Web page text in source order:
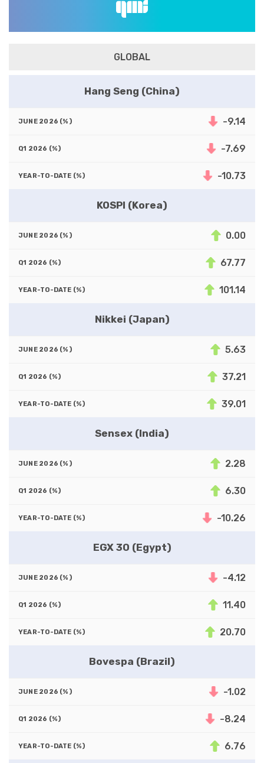
GLOBAL
Hang Seng (China)
-9.14
-7.69
-10.73
KOSPI (Korea)
0.00
67.77
101.14
Nikkei (Japan)
5.63
37.21
39.01
Sensex (India)
2.28
6.30
-10.26
EGX 30 (Egypt)
-4.12
11.40
20.70
Bovespa (Brazil)
-1.02
-8.24
6.76